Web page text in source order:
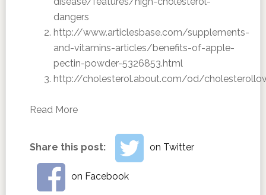
dangers
http://www.articlesbase.com/supplements-
and-vitamins-articles/benefits-of-apple-
pectin-powder-5326853.html
http://cholesterol.about.com/od/
Read More
Share this post: on Twitter
on Facebook